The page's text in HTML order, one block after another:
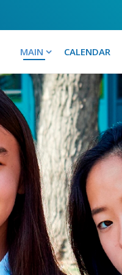
MAIN CALENDAR